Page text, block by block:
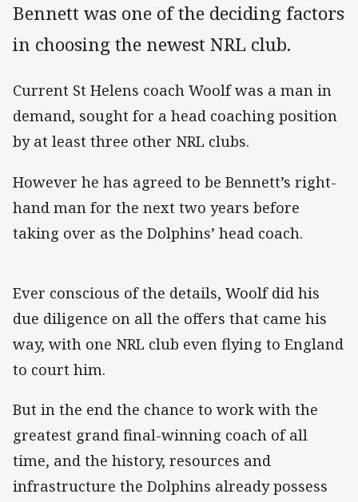
Bennett was one of the deciding factors
in choosing the newest NRL club.
Current St Helens coach Woolf was a man in
demand, sought for a head coaching position
by at least three other NRL clubs.
However he has agreed to be Bennett’s right-
hand man for the next two years before
taking over as the Dolphins’ head coach.
Ever conscious of the details, Woolf did his
due diligence on all the offers that came his
way, with one NRL club even flying to England
to court him.
But in the end the chance to work with the
greatest grand final-winning coach of all
time, and the history, resources and
infrastructure the Dolphins already possess